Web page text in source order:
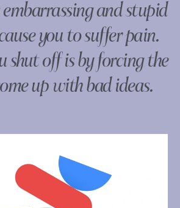
and stupid
you to suffer pain.
shut off is by forcing the
up with bad ideas.